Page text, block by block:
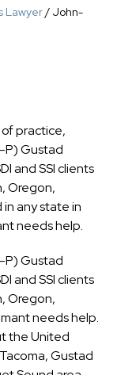
Lawyer/John-
practice,
Gustad
and SSI clients
Oregon,
any state in
needs help.
Gustad
and SSI clients
Oregon,
needs help.
the United
Gustad